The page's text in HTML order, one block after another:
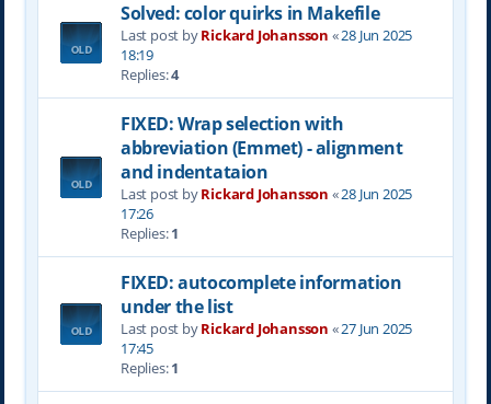
Solved: color quirks in Makefile
Last post byRickard Johansson «28 Jun 2025
18:19
Replies:4
FIXED: Wrap selection with
abbreviation (Emmet) - alignment
and indentataion
Last post byRickard Johansson «28 Jun 2025
17:26
Replies:1
FIXED: autocomplete information
under the list
Last post byRickard Johansson «27 Jun 2025
17:45
Replies:1